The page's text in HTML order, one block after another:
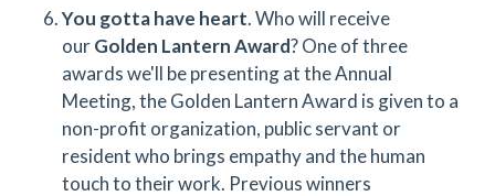
You gotta have heart. Who will receive
ourGolden Lantern Award? One of three
awards we'll be presenting at the Annual
Meeting, the Golden Lantern Award is given to a
non-profit organization, public servant or
resident who brings empathy and the human
touch to their work. Previous winners